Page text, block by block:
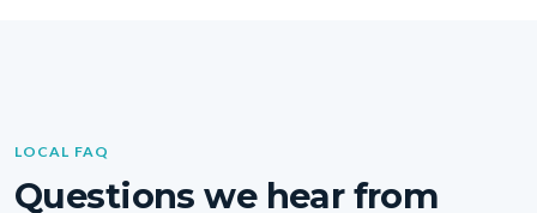
LOCAL FAQ
Questions we hear from